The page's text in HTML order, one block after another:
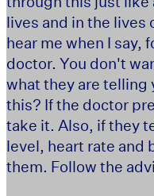
lives and in the lives
hear me when I say,
doctor. You don't
what they are telling
this? If the doctor
take it. Also, if they
level, heart rate and
them. Follow the